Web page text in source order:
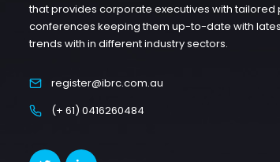
that provides corporate executives with tailored
conferences keeping them up-to-date with
trends with in different industry sectors.
register@ibrc.com.au
(+ 61) 0416260484